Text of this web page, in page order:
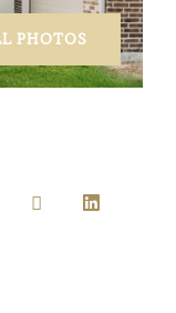
PHOTOS